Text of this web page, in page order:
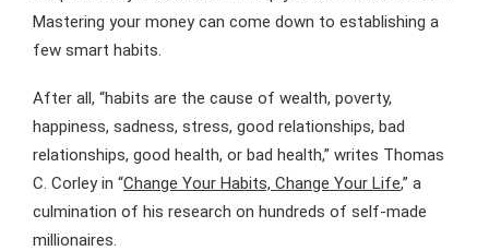
Mastering your money can come down to establishing a
few smart habits.
After all, “habits are the cause of wealth, poverty,
happiness, sadness, stress, good relationships, bad
relationships, good health, or bad health,” writes Thomas
C. Corley in “Change Your Habits, Change Your Life,” a
culmination of his research on hundreds of self-made
millionaires.